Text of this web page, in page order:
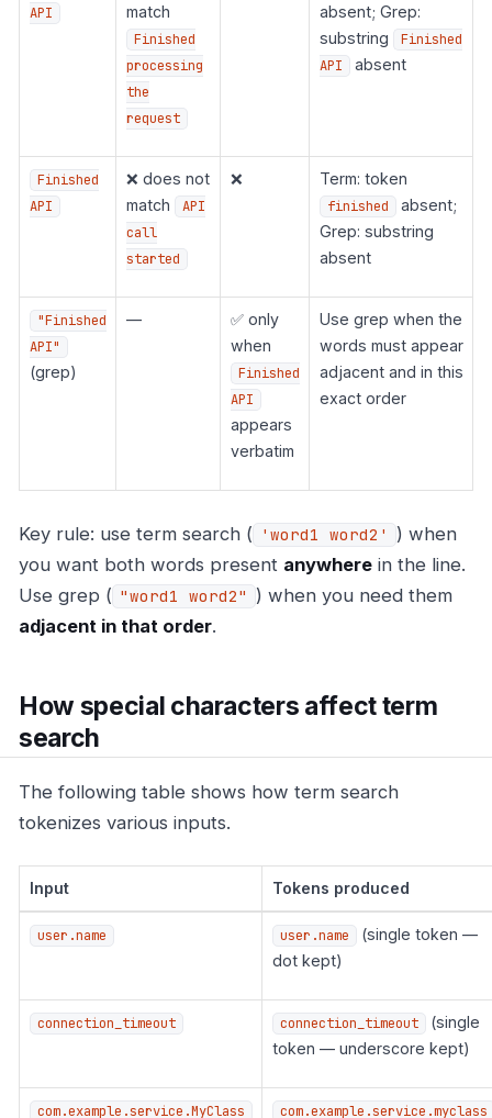
API
match
Finished
processing
the
request
absent; Grep:
substring
Finished
API
absent
Finished
API
❌ does not
match
API
call
started
❌ Term: token
finished
absent;
Grep: substring
absent
"Finished
API"
(grep)
—
✅ only
when
Finished
API
appears
verbatim
Use grep when the
words must appear
adjacent and in this
exact order
Key rule: use term search ( 'word1 word2'
) when
you want both words present anywhere in the line.
Use grep ( "word1 word2" ) when you need them
adjacent in that order.
How special characters affect term
search
The following table shows how term search
tokenizes various inputs.
Input Tokens produced
user.name user.name
(single token —
dot kept)
connection_timeout connection_timeout
(single
token — underscore kept)
com.example.service.MyClass com.example.service.myclass